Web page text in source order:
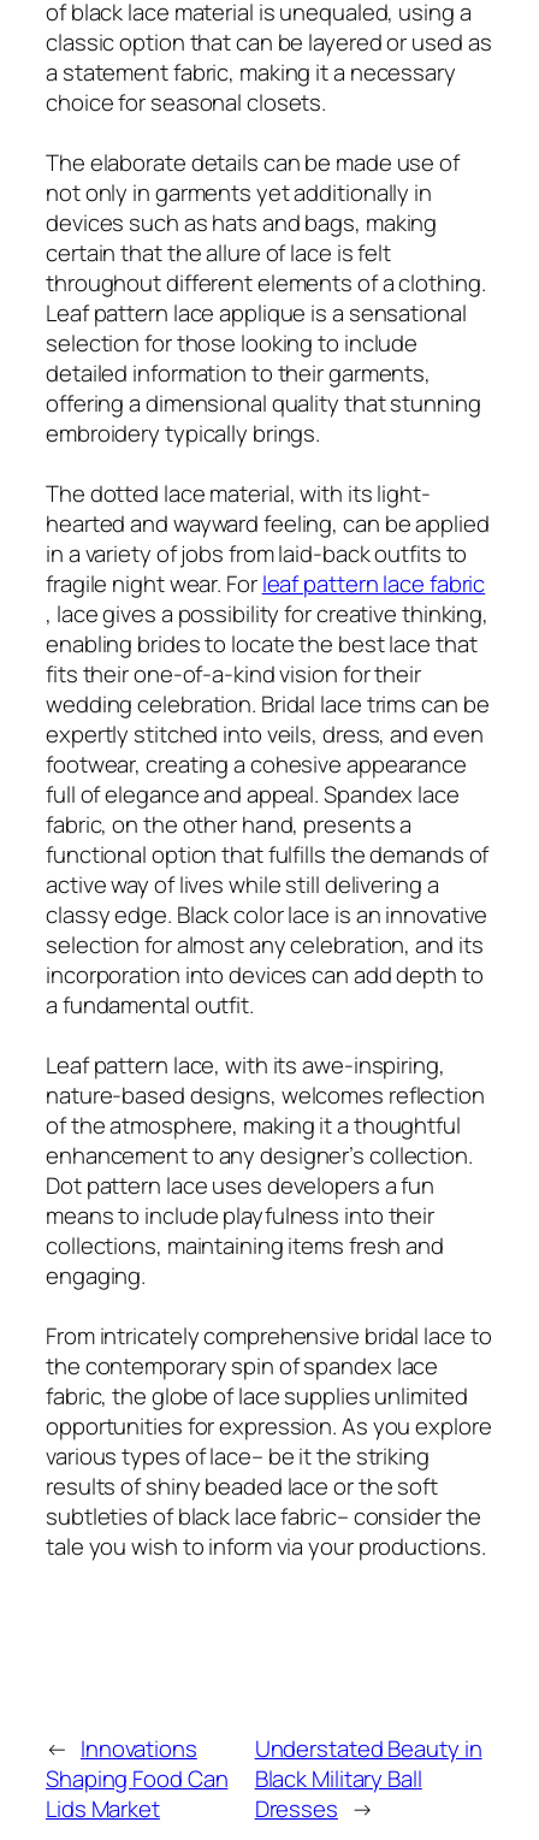
of black lace material is unequaled, using a
classic option that can be layered or used as
a statement fabric, making it a necessary
choice for seasonal closets.
The elaborate details can be made use of
not only in garments yet additionally in
devices such as hats and bags, making
certain that the allure of lace is felt
throughout different elements of a clothing.
Leaf pattern lace applique is a sensational
selection for those looking to include
detailed information to their garments,
offering a dimensional quality that stunning
embroidery typically brings.
The dotted lace material, with its light-
hearted and wayward feeling, can be applied
in a variety of jobs from laid-back outfits to
fragile night wear. Forleaf pattern lace fabric
, lace gives a possibility for creative thinking,
enabling brides to locate the best lace that
fits their one-of-a-kind vision for their
wedding celebration. Bridal lace trims can be
expertly stitched into veils, dress, and even
footwear, creating a cohesive appearance
full of elegance and appeal. Spandex lace
fabric, on the other hand, presents a
functional option that fulfills the demands of
active way of lives while still delivering a
classy edge. Black color lace is an innovative
selection for almost any celebration, and its
incorporation into devices can add depth to
a fundamental outfit.
Leaf pattern lace, with its awe-inspiring,
nature-based designs, welcomes reflection
of the atmosphere, making it a thoughtful
enhancement to any designer’s collection.
Dot pattern lace uses developers a fun
means to include playfulness into their
collections, maintaining items fresh and
engaging.
From intricately comprehensive bridal lace to
the contemporary spin of spandex lace
fabric, the globe of lace supplies unlimited
opportunities for expression. As you explore
various types of lace– be it the striking
results of shiny beaded lace or the soft
subtleties of black lace fabric– consider the
tale you wish to inform via your productions.
← Innovations
Shaping Food Can
Lids Market
Understated Beauty in
Black Military Ball
Dresses →